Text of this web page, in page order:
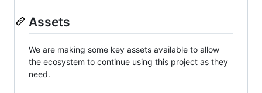
Assets
We are making some key assets available to allow
the ecosystem to continue using this project as they
need.